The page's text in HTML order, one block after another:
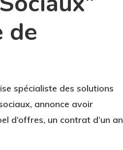
de
spécialiste des solutions
annonce avoir
d’offres, un contrat d’un an